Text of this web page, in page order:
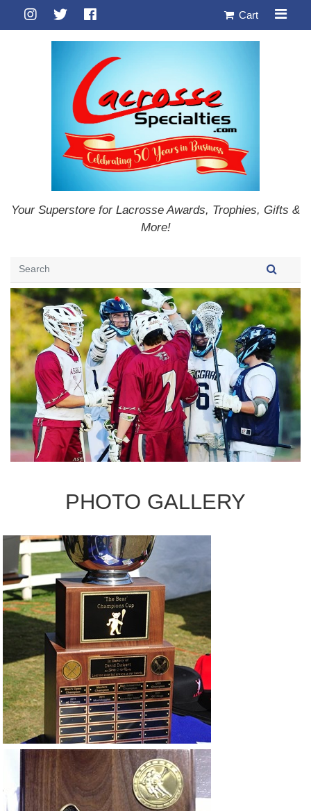
Cart
Your Superstore for Lacrosse Awards, Trophies, Gifts &
More!
PHOTO GALLERY